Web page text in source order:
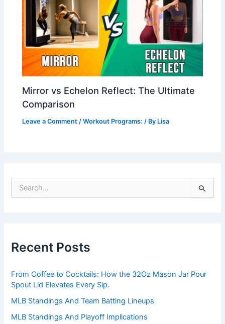
Mirror vs Echelon Reflect: The Ultimate
Comparison
Leave a Comment /Workout Programs: / By Lisa
e
:
Recent Posts
From Coffee to Cocktails: How the 32Oz Mason Jar Pour
Spout Lid Elevates Every Sip.
MLB Standings And Team Batting Lineups
MLB Standings And Playoff Implications